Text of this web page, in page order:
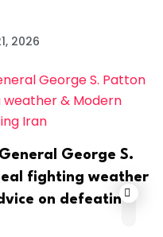
2026
George S.
fighting weather
on defeating